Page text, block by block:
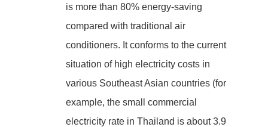
is more than 80% energy-saving
compared with traditional air
conditioners. It conforms to the current
situation of high electricity costs in
various Southeast Asian countries (for
example, the small commercial
electricity rate in Thailand is about 3.9